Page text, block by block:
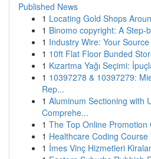
Published News
1 Locating Gold Shops
1 Binomo copyright: A Step-
1 Industry Wire: Your
1 10ft Flat Floor Bunded
1 Kızartma Yağı Seçimi:
1 10397278 & 10397279:
Rep...
1 Aluminum Sectioning with
Comprehe...
1 The Top Online Promotion
1 Healthcare Coding
1 İmes Vinç Hizmetleri